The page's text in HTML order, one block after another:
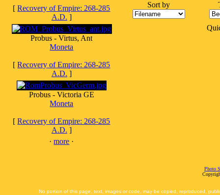
[Recovery of Empire: 268-285
A.D. ]
Probus - Virtus, Ant
Moneta
[Recovery of Empire: 268-285
A.D. ]
Probus - Victoria GE
Moneta
[Recovery of Empire: 268-285
A.D. ]
·more ·
Sort by
Photo
No portion of this page, text, images or code, may be copied, reproduced,